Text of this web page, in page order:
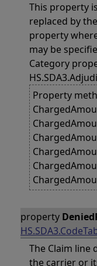
This property
replaced by
property
may be
Category
Property
property
The Claim line
the carrier or